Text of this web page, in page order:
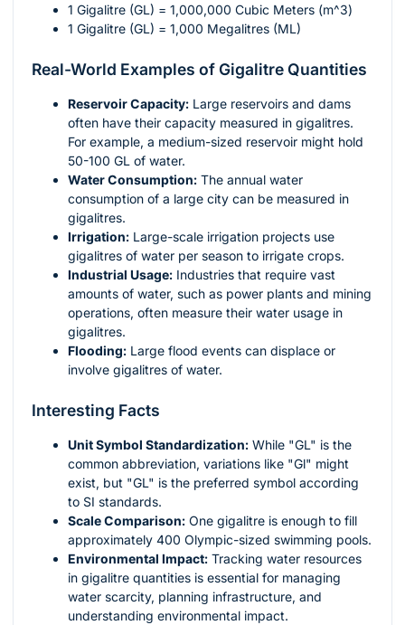
1 Gigalitre (GL) = 1,000,000 Cubic Meters (m^3)
1 Gigalitre (GL) = 1,000 Megalitres (ML)
Real-World Examples of Gigalitre Quantities
Reservoir Capacity: Large reservoirs and dams
often have their capacity measured in gigalitres.
For example, a medium-sized reservoir might hold
50-100 GL of water.
Water Consumption: The annual water
consumption of a large city can be measured in
gigalitres.
Irrigation: Large-scale irrigation projects use
gigalitres of water per season to irrigate crops.
Industrial Usage: Industries that require vast
amounts of water, such as power plants and mining
operations, often measure their water usage in
gigalitres.
Flooding: Large flood events can displace or
involve gigalitres of water.
Interesting Facts
Unit Symbol Standardization: While "GL" is the
common abbreviation, variations like "Gl" might
exist, but "GL" is the preferred symbol according
to SI standards.
Scale Comparison: One gigalitre is enough to fill
approximately 400 Olympic-sized swimming pools.
Environmental Impact: Tracking water resources
in gigalitre quantities is essential for managing
water scarcity, planning infrastructure, and
understanding environmental impact.